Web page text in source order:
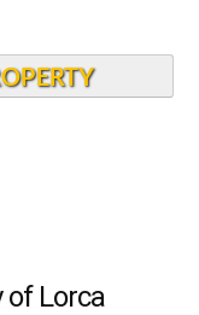
of Lorca